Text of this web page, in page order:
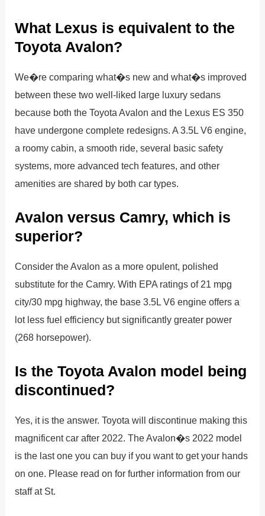
What Lexus is equivalent to the
Toyota Avalon?
We�re comparing what�s new and what�s improved
between these two well-liked large luxury sedans
because both the Toyota Avalon and the Lexus ES 350
have undergone complete redesigns. A 3.5L V6 engine,
a roomy cabin, a smooth ride, several basic safety
systems, more advanced tech features, and other
amenities are shared by both car types.
Avalon versus Camry, which is
superior?
Consider the Avalon as a more opulent, polished
substitute for the Camry. With EPA ratings of 21 mpg
city/30 mpg highway, the base 3.5L V6 engine offers a
lot less fuel efficiency but significantly greater power
(268 horsepower).
Is the Toyota Avalon model being
discontinued?
Yes, it is the answer. Toyota will discontinue making this
magnificent car after 2022. The Avalon�s 2022 model
is the last one you can buy if you want to get your hands
on one. Please read on for further information from our
staff at St.